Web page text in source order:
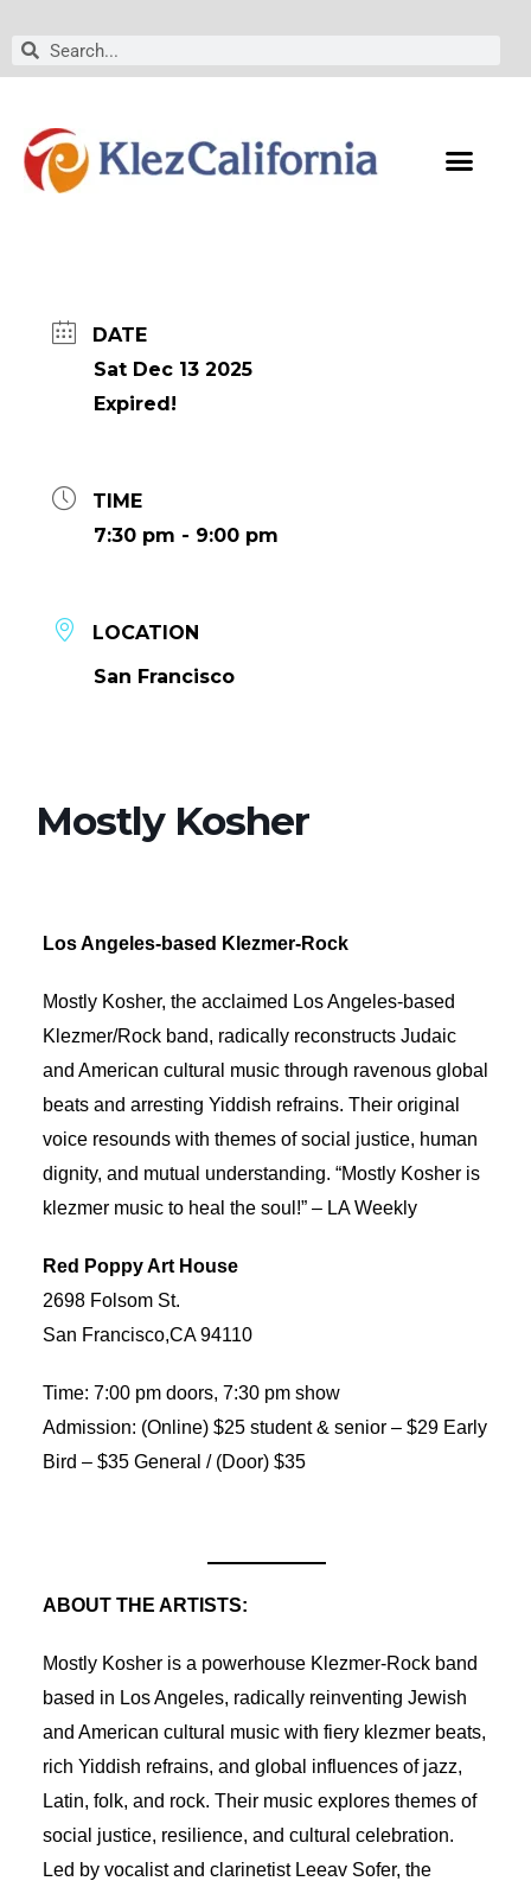
Search
Search
DATE
Sat Dec 13 2025
Expired!
TIME
7:30 pm - 9:00 pm
LOCATION
San Francisco
Mostly Kosher
Los Angeles-based Klezmer-Rock
Mostly Kosher, the acclaimed Los Angeles-based
Klezmer/Rock band, radically reconstructs Judaic
and American cultural music through ravenous global
beats and arresting Yiddish refrains. Their original
voice resounds with themes of social justice, human
dignity, and mutual understanding. “Mostly Kosher is
klezmer music to heal the soul!” – LA Weekly
Red Poppy Art House
2698 Folsom St.
San Francisco,CA 94110
Time: 7:00 pm doors, 7:30 pm show
Admission: (Online) $25 student & senior – $29 Early
Bird – $35 General / (Door) $35
ABOUT THE ARTISTS:
Mostly Kosher is a powerhouse Klezmer-Rock band
based in Los Angeles, radically reinventing Jewish
and American cultural music with fiery klezmer beats,
rich Yiddish refrains, and global influences of jazz,
Latin, folk, and rock. Their music explores themes of
social justice, resilience, and cultural celebration.
Led by vocalist and clarinetist Leeav Sofer, the